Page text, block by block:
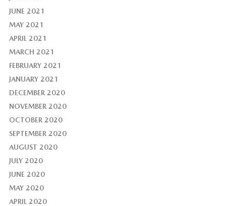
JUNE 2021
MAY 2021
APRIL 2021
MARCH 2021
FEBRUARY 2021
JANUARY 2021
DECEMBER 2020
NOVEMBER 2020
OCTOBER 2020
SEPTEMBER 2020
AUGUST 2020
JULY 2020
JUNE 2020
MAY 2020
APRIL 2020